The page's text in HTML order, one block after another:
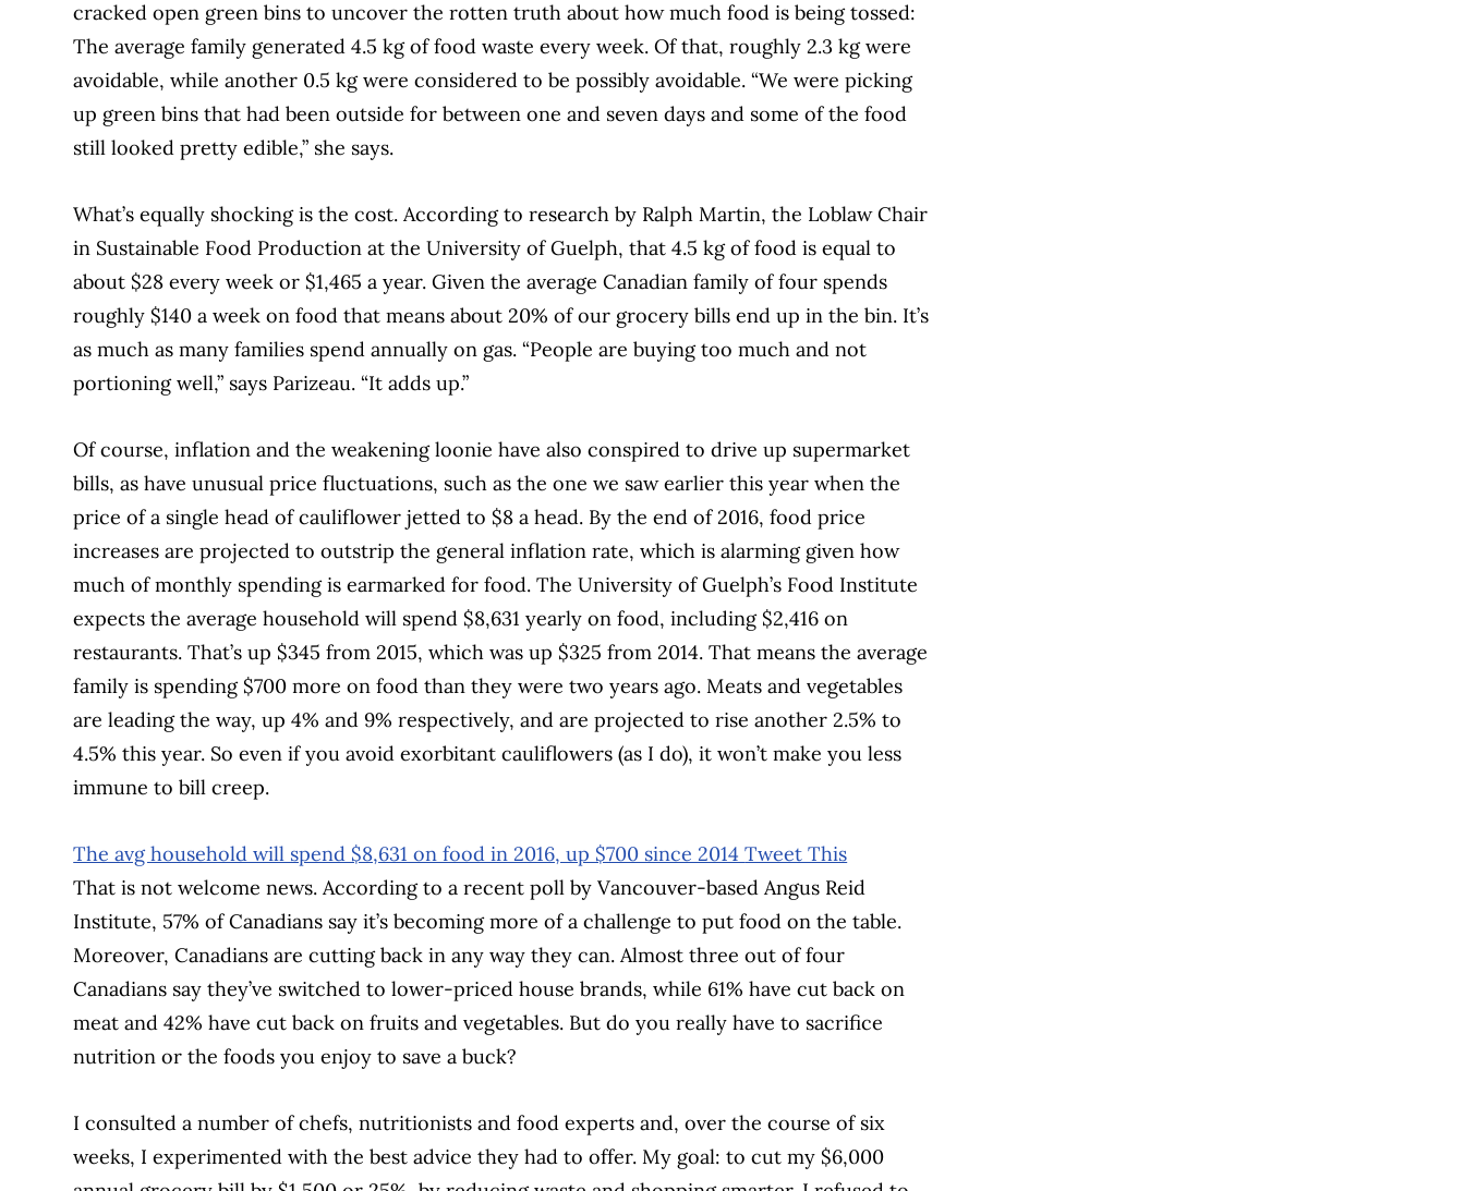
cracked open green bins to uncover the rotten truth about how much food is being tossed:
The average family generated 4.5 kg of food waste everyweek. Of that, roughly 2.3 kg were
avoidable, while another 0.5 kg were considered to be possibly avoidable. “We were picking
up green bins that had been outside for between one and seven days and some of the food
still looked pretty edible,” she says.
What’s equally shocking is the cost. According to research by Ralph Martin, the Loblaw Chair
in Sustainable Food Production at the University of Guelph, that 4.5 kg of food is equal to
about $28 every week or $1,465 a year. Given the average Canadian family of four spends
roughly $140 a week on food that means about 20% of our grocery bills end up in the bin. It’s
as much as many families spend annually on gas. “People are buying too muchand not
portioning well,” says Parizeau.“It adds up.”
Of course, inflation and the weakening loonie have also conspired to drive up supermarket
bills, as have unusual price fluctuations, such as the one we saw earlier this year when the
price of a single head of cauliflower jetted to $8 a head. By the end of 2016, food price
increases are projected to outstrip the general inflation rate, which is alarming given how
much of monthly spending is earmarked for food. The University of Guelph’s Food Institute
expects the average household will spend $8,631 yearly on food, including $2,416 on
restaurants. That’s up $345 from 2015, which was up $325 from 2014. That means the average
family is spending $700 more on food than they were two years ago. Meats and vegetables
are leading the way, up 4% and 9% respectively, and are projected to rise another 2.5% to
4.5% this year. So even if you avoid exorbitant cauliflowers (as I do), it won’t make you less
immune to bill creep.
The avg household will spend $8,631 on food in 2016, up $700 since 2014Tweet This
That is not welcome news. According to a recent poll by Vancouver-based Angus Reid
Institute, 57% of Canadians say it’s becoming more of a challenge to put food on the table.
Moreover, Canadians are cutting back in any way they can. Almost three out of four
Canadians say they’ve switched to lower-priced house brands, while 61% have cut back on
meat and 42% have cut back on fruits and vegetables. But do you really have to sacrifice
nutrition or the foods you enjoy to save a buck?
I consulted a number of chefs, nutritionists and food experts and, over the course of six
weeks, I experimented with the best advice they had to offer. My goal: to cut my $6,000